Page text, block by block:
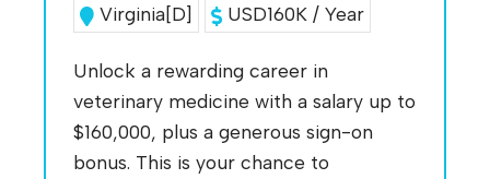
Virginia[D]
USD160K / Year
Unlock a rewarding career in
veterinary medicine with a salary up to
$160,000, plus a generous sign-on
bonus. This is your chance to